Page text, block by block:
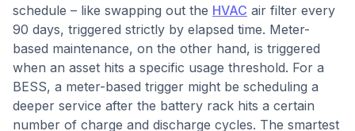
schedule – like swapping out the HVAC air filter every
90 days, triggered strictly by elapsed time. Meter-
based maintenance, on the other hand, is triggered
when an asset hits a specific usage threshold. For a
BESS, a meter-based trigger might be scheduling a
deeper service after the battery rack hits a certain
number of charge and discharge cycles. The smartest